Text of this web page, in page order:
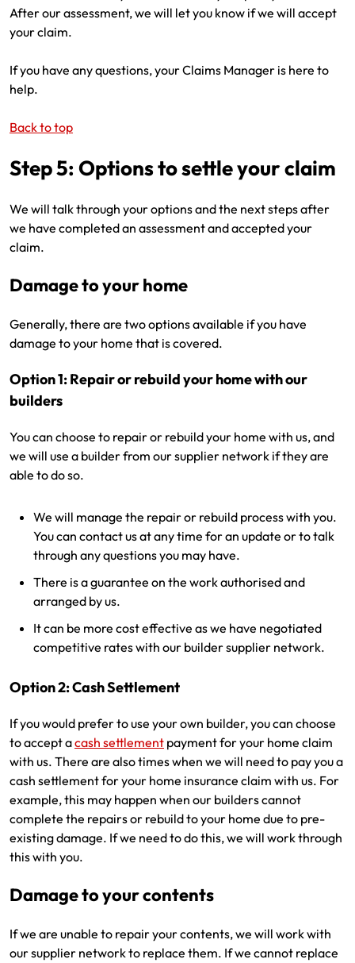
After our assessment, we will let you know if we will accept
your claim.
If you have any questions, your Claims Manager is here to
help.
Back to top
Step 5: Options to settle your claim
We will talk through your options and the next steps after
we have completed an assessment and accepted your
claim.
Damage to your home
Generally, there are two options available if you have
damage to your home that is covered.
Option 1: Repair or rebuild your home with our
builders
You can choose to repair or rebuild your home with us, and
we will use a builder from our supplier network if they are
able to do so.
We will manage the repair or rebuild process with you.
You can contact us at any time for an update or to talk
through any questions you may have.
There is a guarantee on the work authorised and
arranged by us.
It can be more cost effective as we have negotiated
competitive rates with our builder supplier network.
Option 2: Cash Settlement
If you would prefer to use your own builder, you can choose
to accept acash settlement payment for your home claim
with us. There are also times when we will need to pay you a
cash settlement for your home insurance claim with us. For
example, this may happen when our builders cannot
complete the repairs or rebuild to your home due to pre-
existing damage. If we need to do this, we will work through
this with you.
Damage to your contents
If we are unable to repair your contents, we will work with
our supplier network to replace them. If we cannot replace